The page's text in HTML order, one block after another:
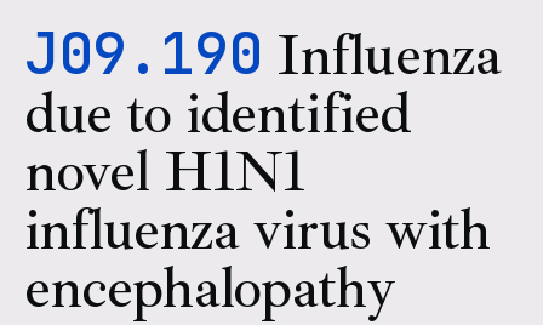
J09.190 Influenza
due to identified
novel H1N1
influenza virus with
encephalopathy